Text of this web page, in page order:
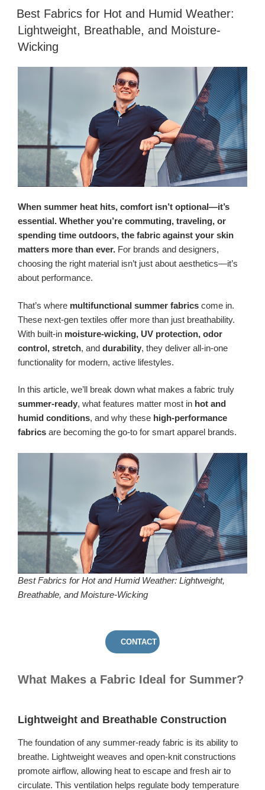
Best Fabrics for Hot and Humid Weather:
Lightweight, Breathable, and Moisture-
Wicking
When summer heat hits, comfort isn’t optional—it’s
essential. Whether you’re commuting, traveling, or
spending time outdoors, the fabric against your skin
matters more than ever. For brands and designers,
choosing the right material isn’t just about aesthetics—it’s
about performance.
That’s where multifunctional summer fabrics come in.
These next-gen textiles offer more than just breathability.
With built-in moisture-wicking, UV protection, odor
control, stretch, and durability, they deliver all-in-one
functionality for modern, active lifestyles.
In this article, we’ll break down what makes a fabric truly
summer-ready, what features matter most in hot and
humid conditions, and why these high-performance
fabrics are becoming the go-to for smart apparel brands.
Best Fabrics for Hot and Humid Weather: Lightweight,
Breathable, and Moisture-Wicking
CONTACT US
What Makes a Fabric Ideal for Summer?
Lightweight and Breathable Construction
The foundation of any summer-ready fabric is its ability to
breathe. Lightweight weaves and open-knit constructions
promote airflow, allowing heat to escape and fresh air to
circulate. This ventilation helps regulate body temperature